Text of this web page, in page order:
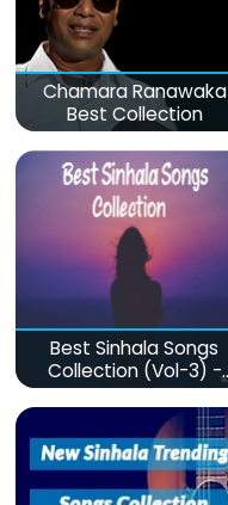
Chamara Ranawaka
Best Collection
Best Sinhala Songs
Collection (Vol-3) -
මනෝපාරකට